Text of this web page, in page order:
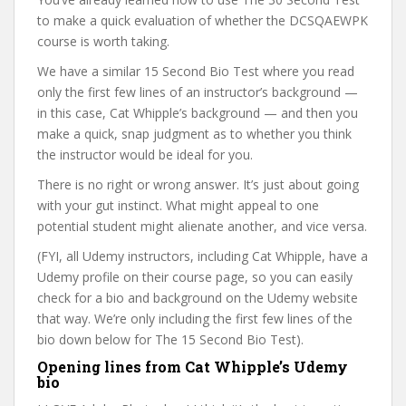
to make a quick evaluation of whether the DCSQAEWPK
course is worth taking.
We have a similar 15 Second Bio Test where you read
only the first few lines of an instructor’s background —
in this case, Cat Whipple’s background — and then you
make a quick, snap judgment as to whether you think
the instructor would be ideal for you.
There is no right or wrong answer. It’s just about going
with your gut instinct. What might appeal to one
potential student might alienate another, and vice versa.
(FYI, all Udemy instructors, including Cat Whipple, have a
Udemy profile on their course page, so you can easily
check for a bio and background on the Udemy website
that way. We’re only including the first few lines of the
bio down below for The 15 Second Bio Test).
Opening lines from Cat Whipple’s Udemy
bio